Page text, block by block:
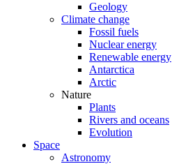
Geology
Climate change
Fossil fuels
Nuclear energy
Renewable energy
Antarctica
Arctic
Nature
Plants
Rivers and oceans
Evolution
Space
Astronomy